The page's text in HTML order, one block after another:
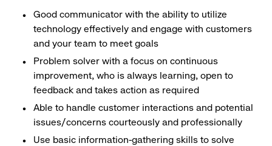
Good communicator with the ability to utilize
technology effectively and engage with customers
and your team to meet goals
Problem solver with a focus on continuous
improvement, who is always learning, open to
feedback and takes action as required
Able to handle customer interactions and potential
issues/concerns courteously and professionally
Use basic information-gathering skills to solve